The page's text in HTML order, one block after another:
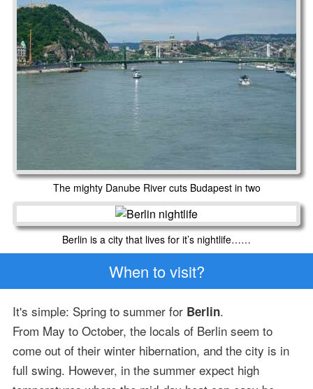
The mighty Danube River cuts Budapest in two
Berlin is a city that lives for it’s nightlife……
When to visit?
It's simple: Spring to summer for Berlin.
From May to October, the locals of Berlin seem to
come out of their winter hibernation, and the city is in
full swing. However, in the summer expect high